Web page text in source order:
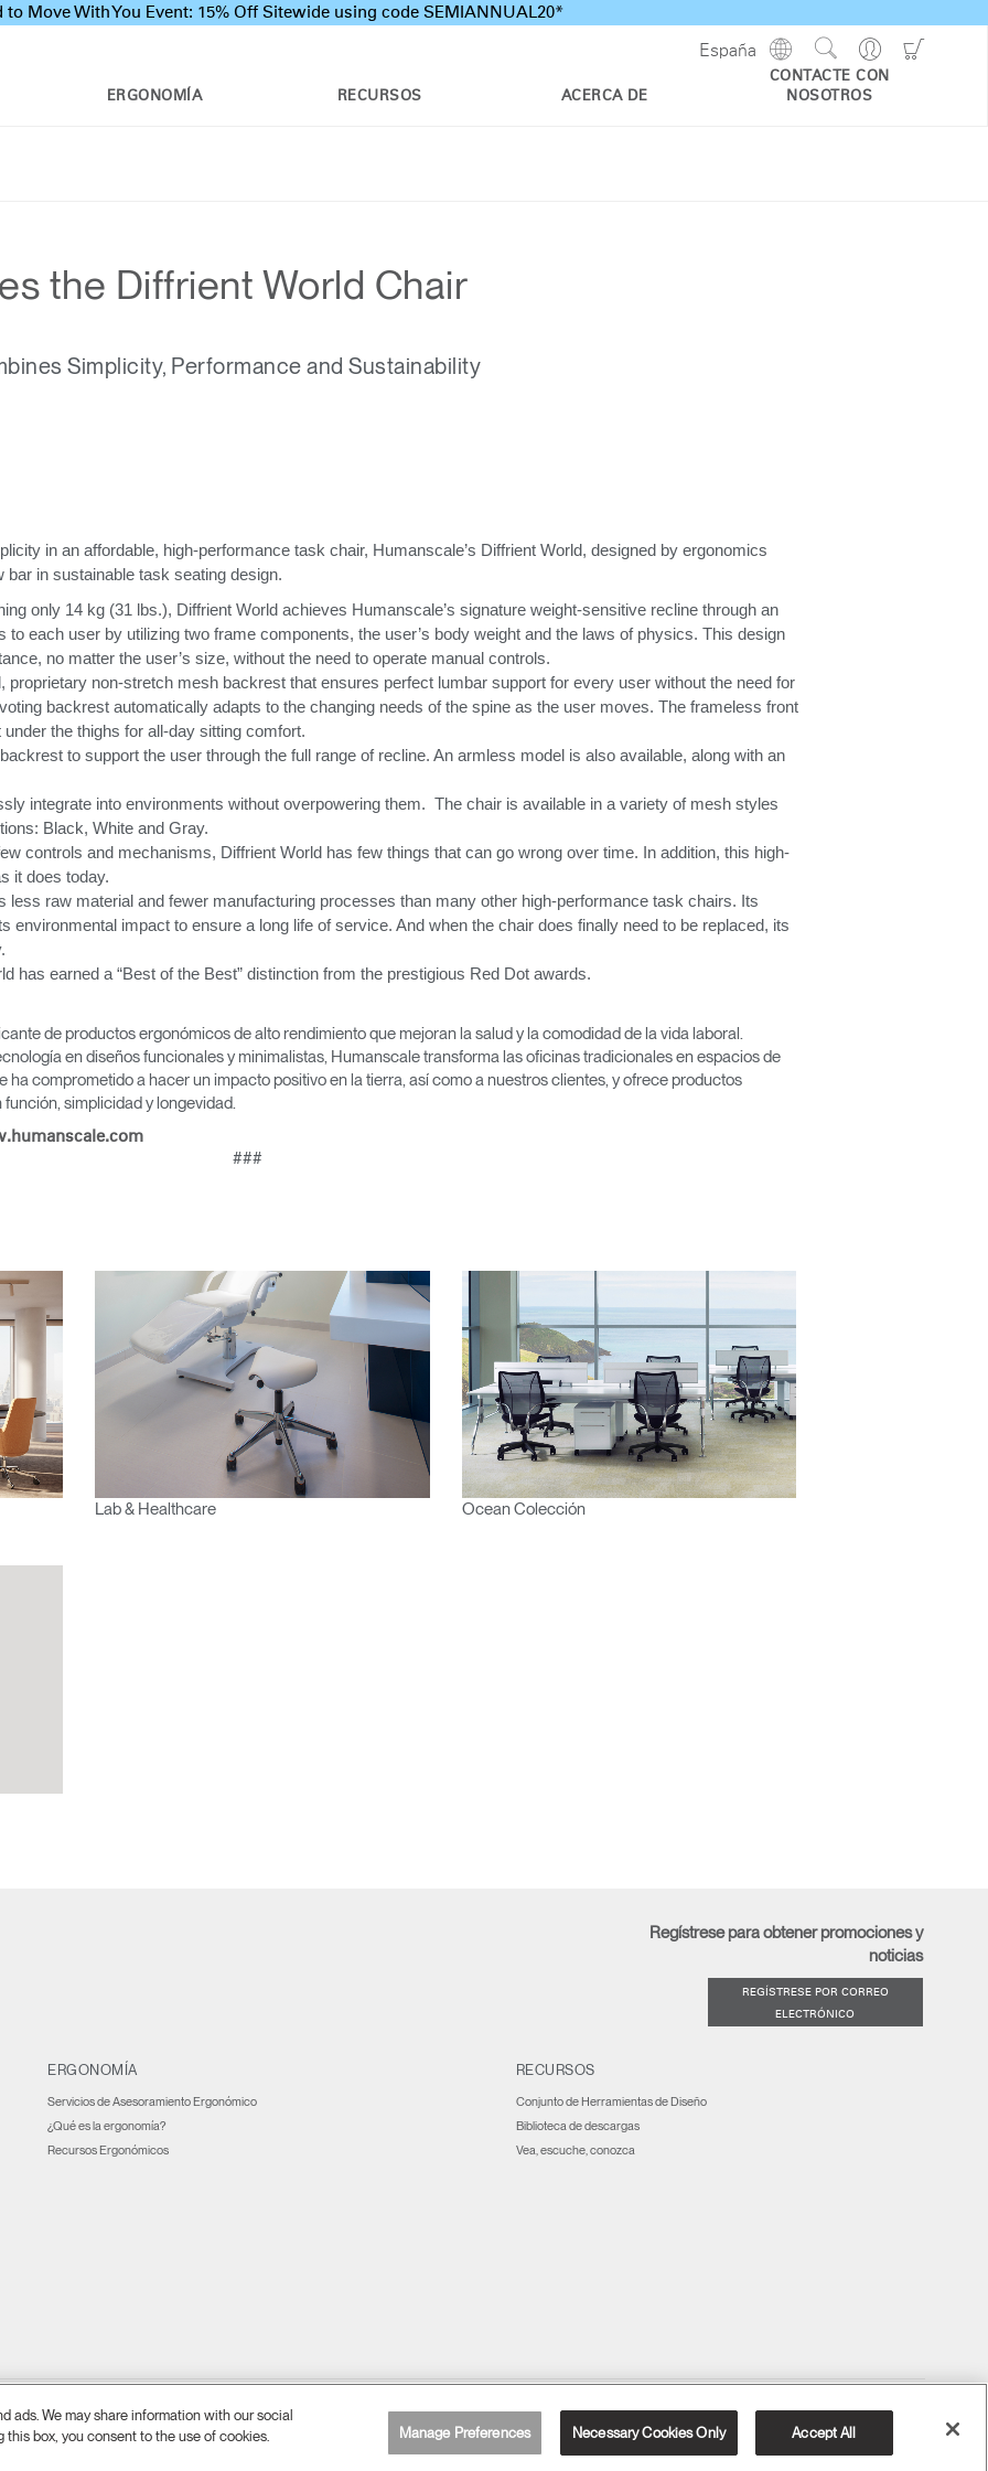
to Move With You Event: 15% Off Sitewide using code SEMIANNUAL20*
ERGONOMÍA RECURSOS ACERCA DE
CONTACTE CON
NOSOTROS
Go
to
Search
Site
España
Show
Regions
Seleccione su ubicación
su contraseña?
Select
Region
Crear una cuenta
ENTRAR
Close
Dialog
the Diffrient World Chair
Simplicity, Performance and Sustainability
in an affordable, high-performance task chair, Humanscale’s Diffrient World, designed by ergonomics
in sustainable task seating design.
only 14 kg (31 lbs.), Diffrient World achieves Humanscale’s signature weight-sensitive recline through an
to each user by utilizing two frame components, the user’s body weight and the laws of physics. This design
no matter the user’s size, without the need to operate manual controls.
proprietary non-stretch mesh backrest that ensures perfect lumbar support for every user without the need for
backrest automatically adapts to the changing needs of the spine as the user moves. The frameless front
the thighs for all-day sitting comfort.
to support the user through the full range of recline. An armless model is also available, along with an
integrate into environments without overpowering them. The chair is available in a variety of mesh styles
Black, White and Gray.
controls and mechanisms, Diffrient World has few things that can go wrong over time. In addition, this high-
it does today.
less raw material and fewer manufacturing processes than many other high-performance task chairs. Its
environmental impact to ensure a long life of service. And when the chair does finally need to be replaced, its
has earned a “Best of the Best” distinction from the prestigious Red Dot awards.
de productos ergonómicos de alto rendimiento que mejoran la salud y la comodidad de la vida laboral.
en diseños funcionales y minimalistas, Humanscale transforma las oficinas tradicionales en espacios de
ha comprometido a hacer un impacto positivo en la tierra, así como a nuestros clientes, y ofrece productos
simplicidad y longevidad.
###
Lab & Healthcare Ocean Colección
Regístrese para obtener promociones y
noticias
REGÍSTRESE POR CORREO
ELECTRÓNICO
ERGONOMÍA
Servicios de Asesoramiento Ergonómico
¿Qué es la ergonomía?
Recursos Ergonómicos
RECURSOS
Conjunto de Herramientas de Diseño
Biblioteca de descargas
Vea, escuche, conozca
de privacidad | Preferencia de cookies | Accesibilidad web Cancelar suscripción
ads. We may share information with our social
this box, you consent to the use of cookies.
Manage Preferences Necessary Cookies Only Accept All